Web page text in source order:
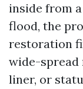
inside from
flood, the
restoration
wide-spread
liner, or